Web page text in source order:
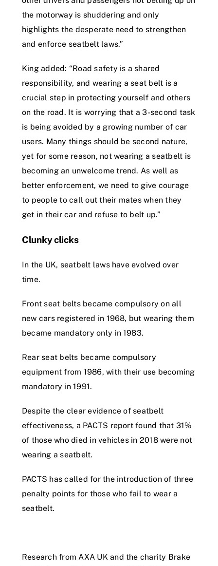
the motorway is shuddering and only
highlights the desperate need to strengthen
and enforce seatbelt laws.”
King added: “Road safety is a shared
responsibility, and wearing a seat belt is a
crucial step in protecting yourself and others
on the road. It is worrying that a 3-second task
is being avoided by a growing number of car
users. Many things should be second nature,
yet for some reason, not wearing a seatbelt is
becoming an unwelcome trend. As well as
better enforcement, we need to give courage
to people to call out their mates when they
get in their car and refuse to belt up.”
Clunky clicks
In the UK, seatbelt laws have evolved over
time.
Front seat belts became compulsory on all
new cars registered in 1968, but wearing them
became mandatory only in 1983.
Rear seat belts became compulsory
equipment from 1986, with their use becoming
mandatory in 1991.
Despite the clear evidence of seatbelt
effectiveness, a PACTS report found that 31%
of those who died in vehicles in 2018 were not
wearing a seatbelt.
PACTS has called for the introduction of three
penalty points for those who fail to wear a
seatbelt.
Research from AXA UK and the charity Brake